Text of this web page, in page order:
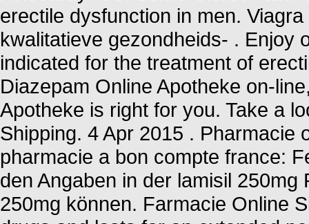
erectile dysfunction in men.
kwalitatieve gezondheids- . Enjoy
indicated for the treatment of
Diazepam Online Apotheke on-
Apotheke is right for you. Take a
Shipping. 4 Apr 2015 . Pharmacie
pharmacie a bon compte france:
den Angaben in der lamisil
250mg können. Farmacie Online